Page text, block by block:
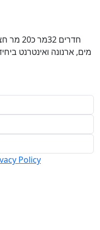
מים, ארנונה ואינטרנט
Policy